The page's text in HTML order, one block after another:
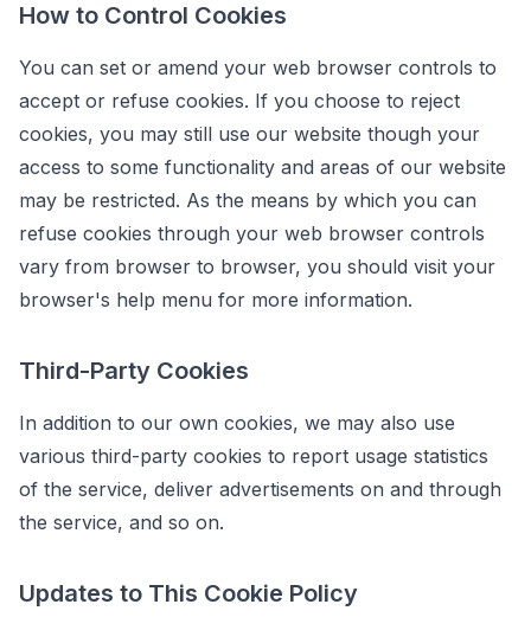
How to Control Cookies
You can set or amend your web browser controls to
accept or refuse cookies. If you choose to reject
cookies, you may still use our website though your
access to some functionality and areas of our website
may be restricted. As the means by which you can
refuse cookies through your web browser controls
vary from browser to browser, you should visit your
browser's help menu for more information.
Third-Party Cookies
In addition to our own cookies, we may also use
various third-party cookies to report usage statistics
of the service, deliver advertisements on and through
the service, and so on.
Updates to This Cookie Policy